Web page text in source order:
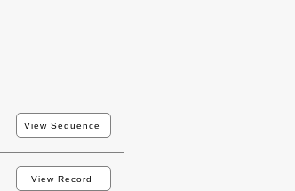
View Sequence
View Record